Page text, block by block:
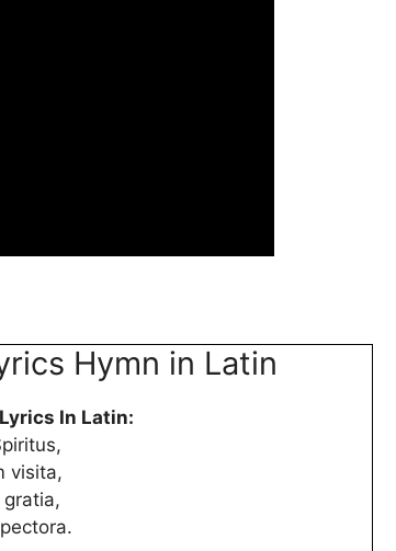
Hymn in Latin
In Latin:
visita,
gratia,